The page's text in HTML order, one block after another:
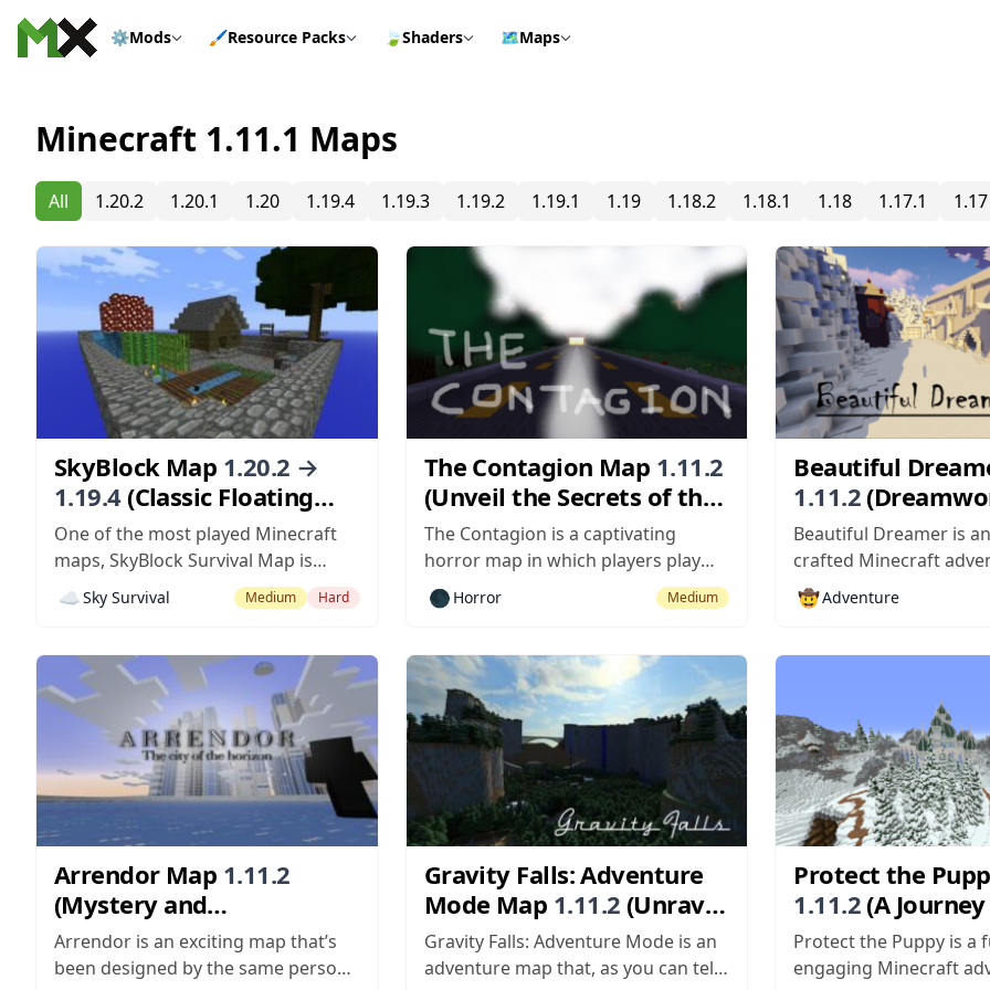
Skip to content
⚙️Mods 🖌️Resource Packs 🍃Shaders 🗺️Maps
Minecraft 1.11.1 Maps
All 1.20.2 1.20.1 1.20 1.19.4 1.19.3 1.19.2 1.19.1 1.19 1.18.2 1.18.1 1.18 1.17.1 1.17
SkyBlock Map 1.20.2 →
1.19.4(Classic Floating
Island Survival)
One of the most played Minecraft
maps, SkyBlock Survival Map is
compatible with versions — of
Minecraft. The goal of using the
challenges given during the course
of the gameplay. You can use the
original map, or try...
☁️Sky Survival Medium Hard
The Contagion Map 1.11.2
(Unveil the Secrets of the
Disease)
The Contagion is a captivating
horror map in which players play
the role of a journalist who’s on a
quest to investigate a disease that’s
annihilating every single thing in its
path. Much like any other horror
map...
🌑 Horror Medium
Beautiful
1.11.2
Adventures:
Journeys)
Beautiful Dreamer is
crafted Minecraft
built to offer players
experience consisting
adventure map but
apart from the crowd
🤠Adventure
Arrendor Map 1.11.2
(Mystery and
Redemption)
Arrendor is an exciting map that’s
been designed by the same person
Gravity Falls: Adventure
Mode Map 1.11.2 (Unravel
the Mysteries of a
Peculiar Town)
Gravity Falls: Adventure Mode is an
adventure map that, as you can tell
Protect the
1.11.2(A
Heroism and
Protect the Puppy is a
engaging Minecraft